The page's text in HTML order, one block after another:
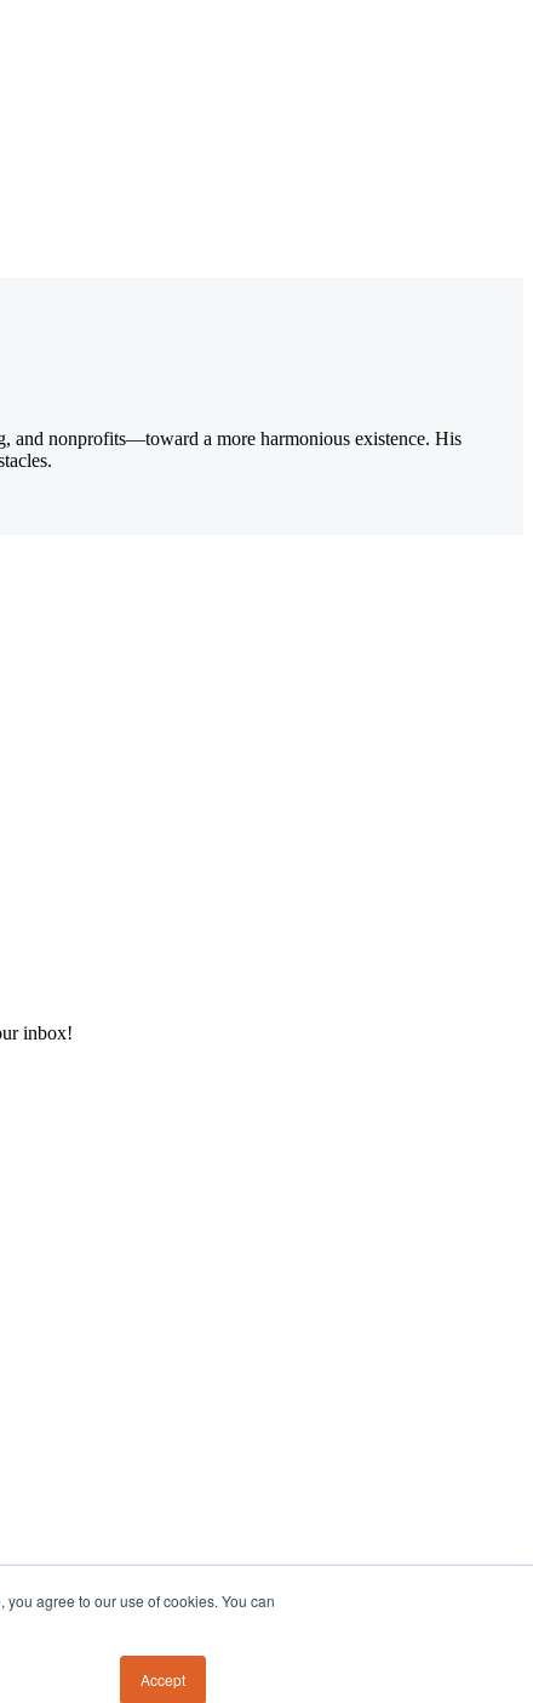
agree to our use of cookies. You can
Accept
and nonprofits—toward a more harmonious existence. His
inbox!